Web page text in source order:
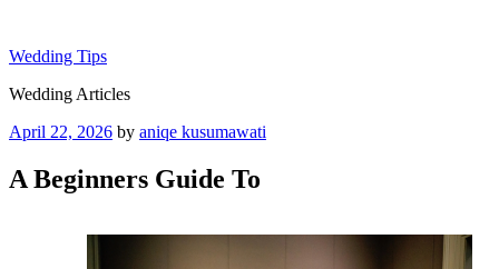
content
Wedding Tips
Wedding Articles
Posted
April 22, 2026 by aniqe kusumawati
A Beginners Guide To